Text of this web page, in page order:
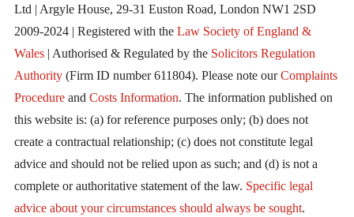
Ltd | Argyle House, 29-31 Euston Road, London NW1 2SD
2009-2024 | Registered with the Law Society of England &
Wales| Authorised & Regulated by the Solicitors Regulation
Authority(Firm ID number 611804). Please note ourComplaints
Procedureand Costs Information. The information published on
this website is: (a) for reference purposes only; (b) does not
create a contractual relationship; (c) does not constitute legal
advice and should not be relied upon as such; and (d) is not a
complete or authoritative statement of the law. Specific legal
advice about your circumstances should always be sought.